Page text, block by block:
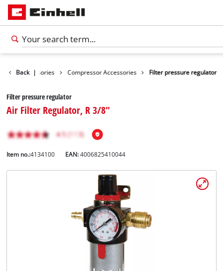
Back |
Tools Accessories Compressor Accessories Filter pressure regulator
Filter pressure regulator
Air Filter Regulator, R 3/8"
Item no.:4134100 EAN:4006825410044